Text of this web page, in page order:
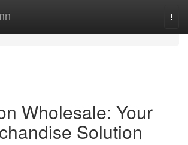
Wholesale: Your
Solution